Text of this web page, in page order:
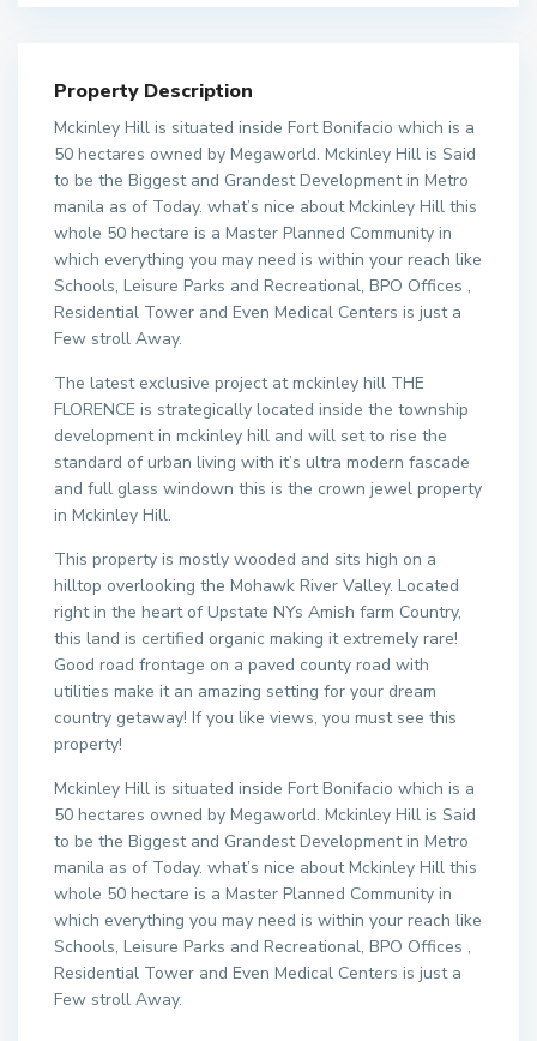
Property Description
Mckinley Hill is situated inside Fort Bonifacio which is a
50 hectares owned by Megaworld. Mckinley Hill is Said
to be the Biggest and Grandest Development in Metro
manila as of Today. what’s nice about Mckinley Hill this
whole 50 hectare is a Master Planned Community in
which everything you may need is within your reach like
Schools, Leisure Parks and Recreational, BPO Offices ,
Residential Tower and Even Medical Centers is just a
Few stroll Away.
The latest exclusive project at mckinley hill THE
FLORENCE is strategically located inside the township
development in mckinley hill and will set to rise the
standard of urban living with it’s ultra modern fascade
and full glass windown this is the crown jewel property
in Mckinley Hill.
This property is mostly wooded and sits high on a
hilltop overlooking the Mohawk River Valley. Located
right in the heart of Upstate NYs Amish farm Country,
this land is certified organic making it extremely rare!
Good road frontage on a paved county road with
utilities make it an amazing setting for your dream
country getaway! If you like views, you must see this
property!
Mckinley Hill is situated inside Fort Bonifacio which is a
50 hectares owned by Megaworld. Mckinley Hill is Said
to be the Biggest and Grandest Development in Metro
manila as of Today. what’s nice about Mckinley Hill this
whole 50 hectare is a Master Planned Community in
which everything you may need is within your reach like
Schools, Leisure Parks and Recreational, BPO Offices ,
Residential Tower and Even Medical Centers is just a
Few stroll Away.